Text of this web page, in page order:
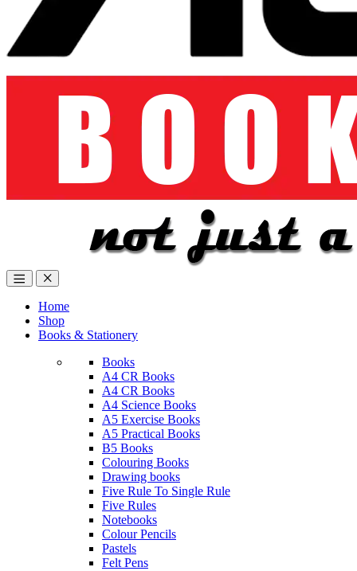
Home
Shop
Books & Stationery
Books
A4 CR Books
A4 CR Books
A4 Science Books
A5 Exercise Books
A5 Practical Books
B5 Books
Colouring Books
Drawing books
Five Rule To Single Rule
Five Rules
Notebooks
Colour Pencils
Pastels
Felt Pens